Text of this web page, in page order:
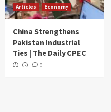
Articles Economy
China Strengthens
Pakistan Industrial
Ties | The Daily CPEC
0